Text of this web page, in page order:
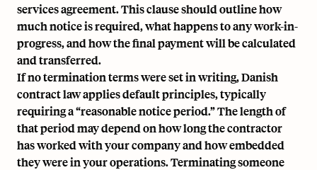
services agreement. This clause should outline how
much notice is required, what happens to any work-in-
progress, and how the final payment will be calculated
and transferred.
If no termination terms were set in writing, Danish
contract law applies default principles, typically
requiring a “reasonable notice period.” The length of
that period may depend on how long the contractor
has worked with your company and how embedded
they were in your operations. Terminating someone